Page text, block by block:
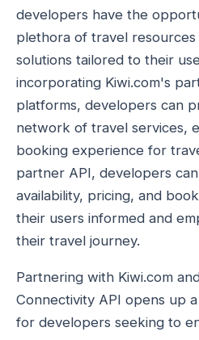
developers have the
plethora of travel
solutions tailored to their
incorporating Kiwi.com's
platforms, developers can
network of travel services,
booking experience for
partner API, developers
availability, pricing, and
their users informed and
their travel journey.
Partnering with Kiwi.com
Connectivity API opens up
for developers seeking to